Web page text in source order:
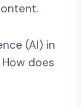
(AI) in
does